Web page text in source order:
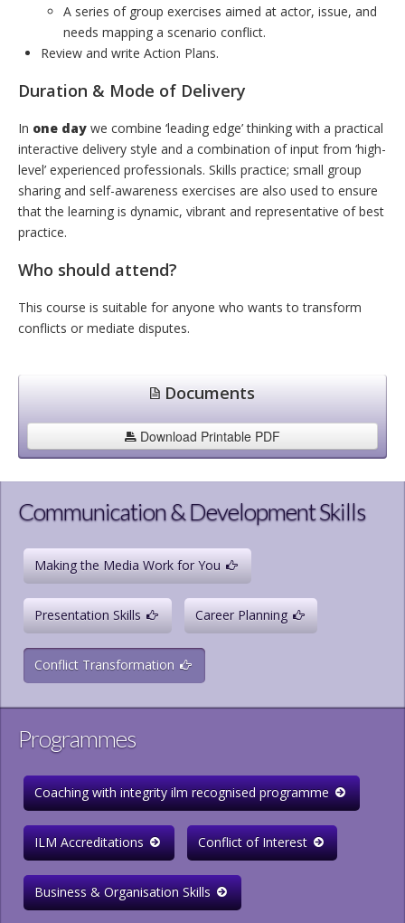
A series of group exercises aimed at actor, issue, and
needs mapping a scenario conflict.
Review and write Action Plans.
Duration & Mode of Delivery
In one day we combine ‘leading edge’ thinking with a practical
interactive delivery style and a combination of input from ‘high-
level’ experienced professionals. Skills practice; small group
sharing and self-awareness exercises are also used to ensure
that the learning is dynamic, vibrant and representative of best
practice.
Who should attend?
This course is suitable for anyone who wants to transform
conflicts or mediate disputes.
Documents
Download Printable PDF
Communication & Development Skills
Making the Media Work for You
Presentation Skills Career Planning
Conflict Transformation
Programmes
Coaching with integrity ilm recognised programme
ILM Accreditations Conflict of Interest
Business & Organisation Skills